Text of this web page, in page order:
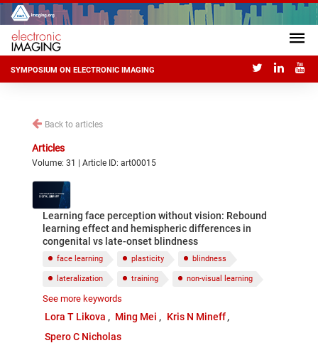
SYMPOSIUM ON ELECTRONIC IMAGING
Back to articles
Articles
Volume: 31 | Article ID: art00015
Learning face perception without vision: Rebound
learning effect and hemispheric differences in
congenital vs late-onset blindness
face learning plasticity blindness
lateralization training non-visual learning
spatial cognition
drawing training
See more keywords
Lora T Likova Ming Mei
Kris N Mineff
Spero C Nicholas